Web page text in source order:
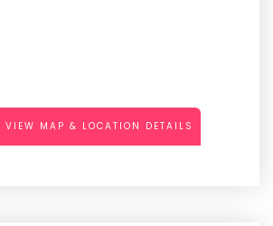
VIEW MAP & LOCATION DETAILS